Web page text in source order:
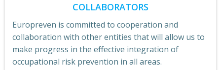
COLLABORATORS
Europreven is committed to cooperation and
collaboration with other entities that will allow us to
make progress in the effective integration of
occupational risk prevention in all areas.